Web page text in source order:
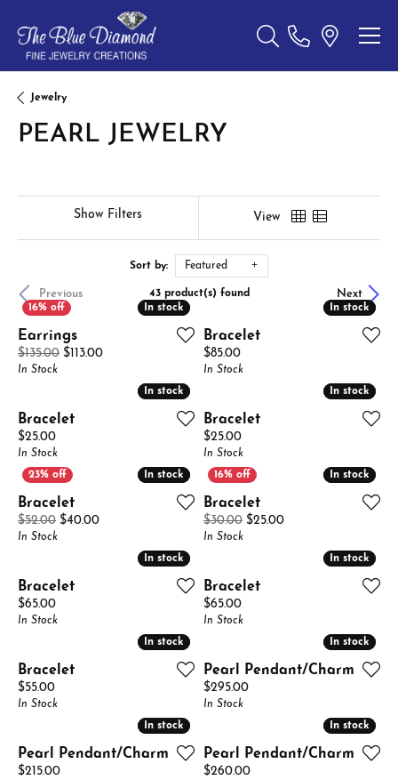
Toggle Search Menu
Jewelry
PEARL JEWELRY
Show Filters View
Sort by: Featured
Previous Next
43 product(s) found
In stock
In stock
Earrings
$135.00 $113.00Original price: $135.00, now on sale for $113.00
In Stock
In stock
In stock
Bracelet
Price:
$85.00
In Stock
In stock
In stock
Bracelet
Price:
$25.00
In Stock
In stock
In stock
Bracelet
Price:
$25.00
In Stock
In stock
In stock
Bracelet
$52.00 $40.00Original price: $52.00, now on sale for $40.00
In Stock
In stock
In stock
Bracelet
$30.00 $25.00Original price:
In Stock
In stock
In stock
Bracelet
Price:
$65.00
In Stock
In stock
In stock
Bracelet
Price:
$65.00
In Stock
In stock
In stock
Bracelet
Price:
$55.00
In Stock
In stock
In stock
Pearl Pendant/Charm
Price:
$295.00
In Stock
In stock
In stock
Pearl Pendant/Charm
Price:
$215.00
In stock
In stock
Pearl Pendant/Charm
Price:
$260.00